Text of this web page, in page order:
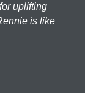
uplifting
is like